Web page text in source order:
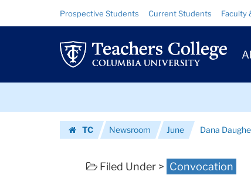
Daugherty
Counseling
Resource
Links
Prospective Students Current Students Faculty
TC
Newsroom June Dana
Filed Under > Convocation